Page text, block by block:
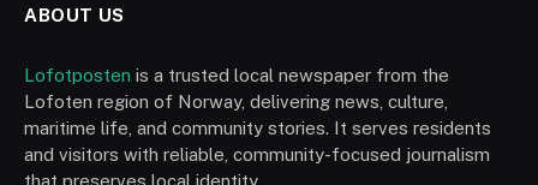
ABOUT US
Lofotposten is a trusted local newspaper from the
Lofoten region of Norway, delivering news, culture,
maritime life, and community stories. It serves residents
and visitors with reliable, community-focused journalism
that preserves local identity.